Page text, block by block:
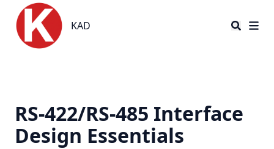
KAD
KAD
RS-422/RS-485 Interface
Design Essentials